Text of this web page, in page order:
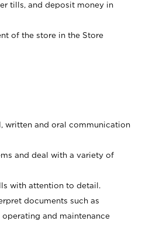
tills, and deposit money in
of the store in the Store
written and oral communication
and deal with a variety of
with attention to detail.
documents such as
and maintenance